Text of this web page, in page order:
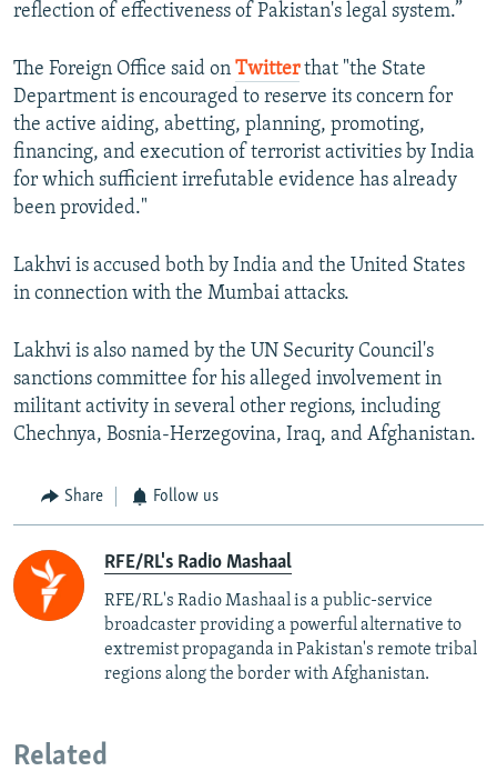
reflection of effectiveness of Pakistan's legal system.”
The Foreign Office said on Twitterthat "the State
Department is encouraged to reserve its concern for
the active aiding, abetting, planning, promoting,
financing, and execution of terrorist activities by India
for which sufficient irrefutable evidence has already
been provided."
Lakhvi is accused both by India and the United States
in connection with the Mumbai attacks.
Lakhvi is also named by the UN Security Council's
sanctions committee for his alleged involvement in
militant activity in several other regions, including
Chechnya, Bosnia-Herzegovina, Iraq, and Afghanistan.
Share Follow us
RFE/RL's Radio Mashaal
RFE/RL's Radio Mashaal is a public-service
broadcaster providing a powerful alternative to
extremist propaganda in Pakistan's remote tribal
regions along the border with Afghanistan.
Related